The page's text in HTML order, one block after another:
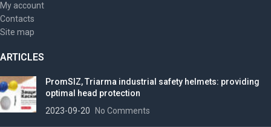
My account
Contacts
Site map
ARTICLES
PromSIZ, Triarma industrial safety helmets: providing
optimal head protection
2023-09-20
No Comments